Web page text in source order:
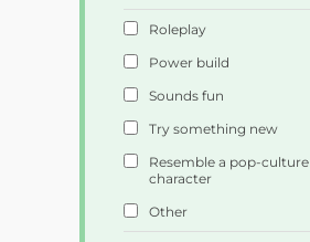
Roleplay
Power build
Sounds fun
Try something new
Resemble a pop-culture
character
Other